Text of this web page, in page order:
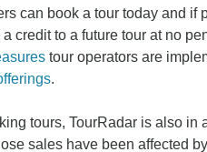
can book a tour today and if
credit to a future tour at no
tour operators are
.
tours, TourRadar is also in
sales have been affected